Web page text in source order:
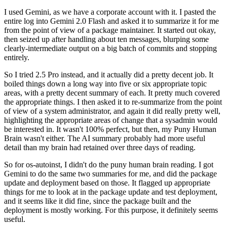
I used Gemini, as we have a corporate account with it. I pasted the
entire log into Gemini 2.0 Flash and asked it to summarize it for me
from the point of view of a package maintainer. It started out okay,
then seized up after handling about ten messages, blurping some
clearly-intermediate output on a big batch of commits and stopping
entirely.
So I tried 2.5 Pro instead, and it actually did a pretty decent job. It
boiled things down a long way into five or six appropriate topic
areas, with a pretty decent summary of each. It pretty much covered
the appropriate things. I then asked it to re-summarize from the point
of view of a system administrator, and again it did really pretty well,
highlighting the appropriate areas of change that a sysadmin would
be interested in. It wasn't 100% perfect, but then, my Puny Human
Brain wasn't either. The AI summary probably had more useful
detail than my brain had retained over three days of reading.
So for os-autoinst, I didn't do the puny human brain reading. I got
Gemini to do the same two summaries for me, and did the package
update and deployment based on those. It flagged up appropriate
things for me to look at in the package update and test deployment,
and it seems like it did fine, since the package built and the
deployment is mostly working. For this purpose, it definitely seems
useful.